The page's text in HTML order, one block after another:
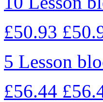
£50.93
5 Lesson
£56.44